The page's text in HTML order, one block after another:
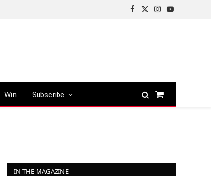
Facebook
X
Instagram
YouTube
Win Subscribe
Shopping
IN THE MAGAZINE